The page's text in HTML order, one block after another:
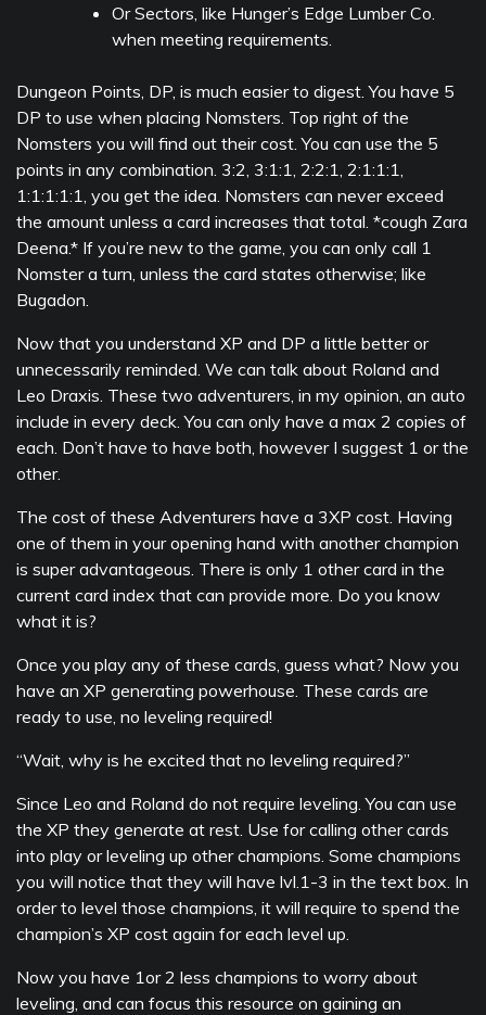
Or Sectors, like Hunger’s Edge Lumber Co.
when meeting requirements.
Dungeon Points, DP, is much easier to digest. You have 5
DP to use when placing Nomsters. Top right of the
Nomsters you will find out their cost. You can use the 5
points in any combination. 3:2, 3:1:1, 2:2:1, 2:1:1:1,
1:1:1:1:1, you get the idea. Nomsters can never exceed
the amount unless a card increases that total. *cough Zara
Deena.* If you’re new to the game, you can only call 1
Nomster a turn, unless the card states otherwise; like
Bugadon.
Now that you understand XP and DP a little better or
unnecessarily reminded. We can talk about Roland and
Leo Draxis. These two adventurers, in my opinion, an auto
include in every deck. You can only have a max 2 copies of
each. Don’t have to have both, however I suggest 1 or the
other.
The cost of these Adventurers have a 3XP cost. Having
one of them in your opening hand with another champion
is super advantageous. There is only 1 other card in the
current card index that can provide more. Do you know
what it is?
Once you play any of these cards, guess what? Now you
have an XP generating powerhouse. These cards are
ready to use, no leveling required!
“Wait, why is he excited that no leveling required?”
Since Leo and Roland do not require leveling. You can use
the XP they generate at rest. Use for calling other cards
into play or leveling up other champions. Some champions
you will notice that they will have lvl.1-3 in the text box. In
order to level those champions, it will require to spend the
champion’s XP cost again for each level up.
Now you have 1or 2 less champions to worry about
leveling, and can focus this resource on gaining an